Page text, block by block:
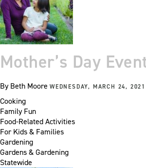
Mother’s Day
ByBeth Moore WEDNESDAY, MARCH 24, 2021
Cooking
Family Fun
Food-Related Activities
For Kids & Families
Gardening
Gardens & Gardening
Statewide